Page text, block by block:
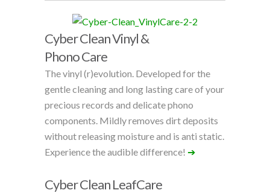
Cyber Clean Vinyl &
Phono Care
The vinyl (r)evolution. Developed for the
gentle cleaning and long lasting care of your
precious records and delicate phono
components. Mildly removes dirt deposits
without releasing moisture and is anti static.
Experience the audible difference! ➔
Cyber Clean LeafCare